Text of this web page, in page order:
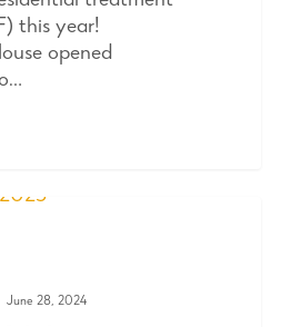
this year!
opened
June 28, 2024